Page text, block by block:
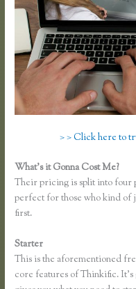
> > Click here to
What’s it Gonna Cost Me?
Their pricing is split into four
perfect for those who kind of
first.
Starter
This is the aforementioned
core features of Thinkific.